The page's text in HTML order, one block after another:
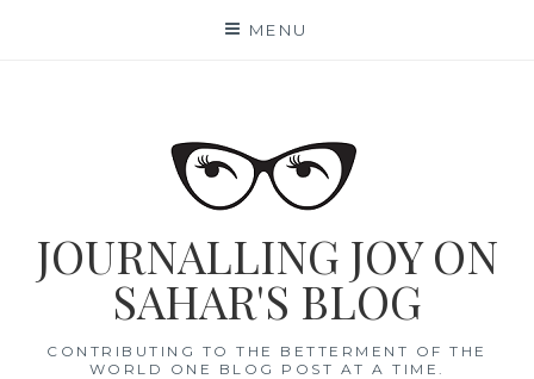
MENU
JOURNALLING JOY ON
SAHAR'S BLOG
CONTRIBUTING TO THE BETTERMENT OF THE
WORLD ONE BLOG POST AT A TIME.